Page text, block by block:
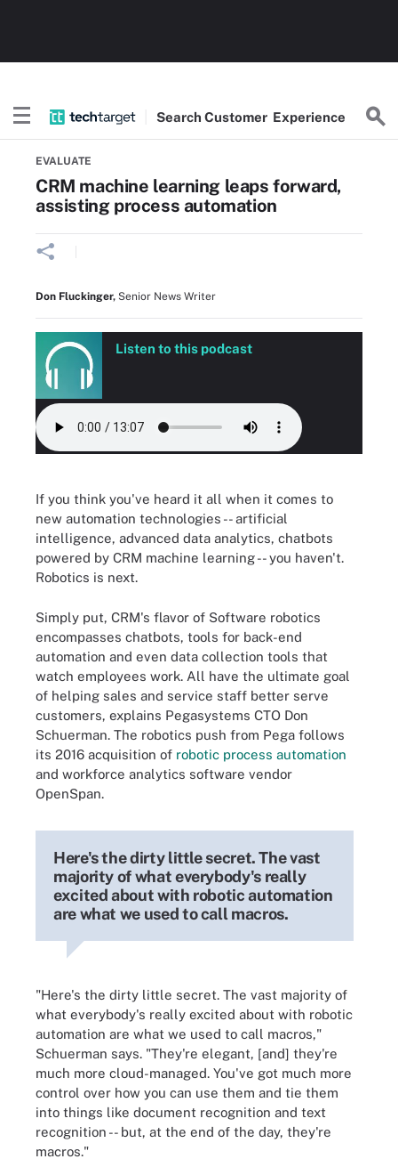
SearchCustomer Experience
EVALUATE
CRM machine learning leaps forward,
assisting process automation
Don Fluckinger, Senior News Writer
Listen to this podcast
If you think you've heard it all when it comes to
new automation technologies -- artificial
intelligence, advanced data analytics, chatbots
powered by CRM machine learning -- you haven't.
Robotics is next.
Simply put, CRM's flavor of Software robotics
encompasses chatbots, tools for back-end
automation and even data collection tools that
watch employees work. All have the ultimate goal
of helping sales and service staff better serve
customers, explains Pegasystems CTO Don
Schuerman. The robotics push from Pega follows
its 2016 acquisition of robotic process automation
and workforce analytics software vendor
OpenSpan.
Here's the dirty little secret. The vast
majority of what everybody's really
excited about with robotic automation
are what we used to call macros.
"Here's the dirty little secret. The vast majority of
what everybody's really excited about with robotic
automation are what we used to call macros,"
Schuerman says. "They're elegant, [and] they're
much more cloud-managed. You've got much more
control over how you can use them and tie them
into things like document recognition and text
recognition -- but, at the end of the day, they're
macros."